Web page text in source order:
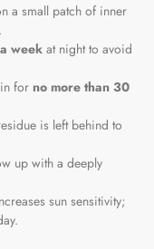
a small patch of inner
week at night to avoid
for no more than 30
is left behind to
up with a deeply
sun sensitivity;